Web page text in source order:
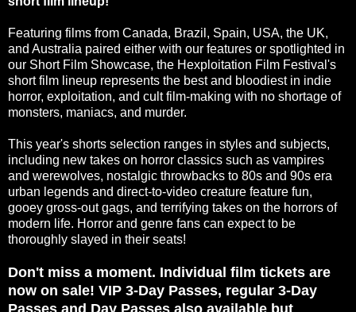
Featuring films from Canada, Brazil, Spain, USA, the UK,
and Australia paired either with our features or spotlighted in
our Short Film Showcase, the Hexploitation Film Festival's
short film lineup represents the best and bloodiest in indie
horror, exploitation, and cult film-making with no shortage of
monsters, maniacs, and murder.
This year's shorts selection ranges in styles and subjects,
including new takes on horror classics such as vampires
and werewolves, nostalgic throwbacks to 80s and 90s era
urban legends and direct-to-video creature feature fun,
gooey gross-out gags, and terrifying takes on the horrors of
modern life. Horror and genre fans can expect to be
thoroughly slayed in their seats!
Don't miss a moment. Individual film tickets are
now on sale! VIP 3-Day Passes, regular 3-Day
Passes and Day Passes also available but